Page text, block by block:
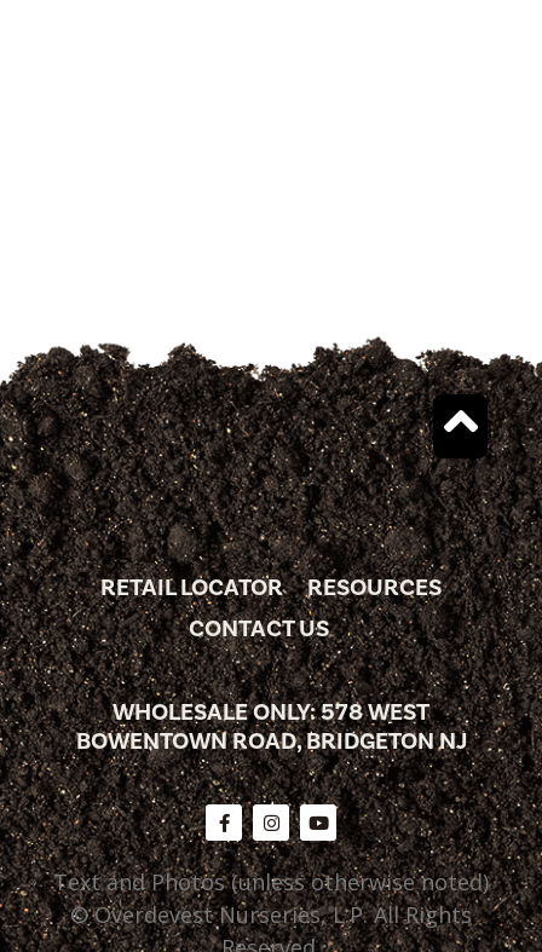
RETAIL LOCATOR
RESOURCES
CONTACT US
WHOLESALE ONLY: 578 WEST
BOWENTOWN ROAD, BRIDGETON NJ
Text and Photos (unless otherwise noted)
© Overdevest Nurseries, L.P. All Rights